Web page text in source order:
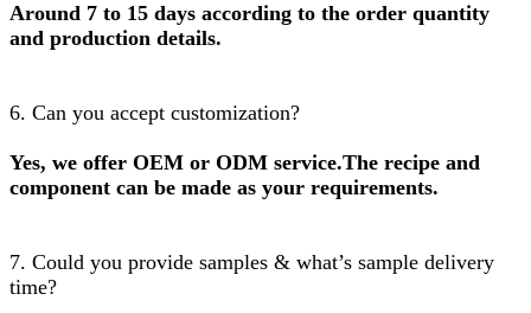
Around 7 to 15 days according to the order quantity
and production details.
6. Can you accept customization?
Yes, we offer OEM or ODM service.The recipe and
component can be made as your requirements.
7. Could you provide samples & what’s sample delivery
time?